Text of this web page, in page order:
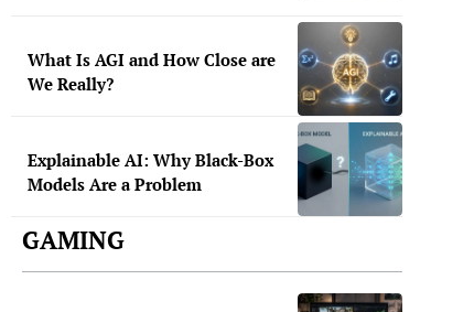
What Is AGI and How Close are
We Really?
Explainable AI: Why Black-Box
Models Are a Problem
GAMING